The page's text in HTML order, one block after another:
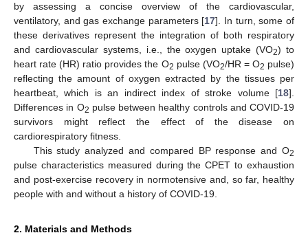
by assessing a concise overview of the cardiovascular,
ventilatory, and gas exchange parameters [17]. In turn, some of
these derivatives represent the integration of both respiratory
and cardiovascular systems, i.e., the oxygen uptake (VO2) to
heart rate (HR) ratio provides the O2 pulse (VO2/HR = O2 pulse)
reflecting the amount of oxygen extracted by the tissues per
heartbeat, which is an indirect index of stroke volume [18].
Differences in O2 pulse between healthy controls and COVID-19
survivors might reflect the effect of the disease on
cardiorespiratory fitness.
This study analyzed and compared BP response and O2
pulse characteristics measured during the CPET to exhaustion
and post-exercise recovery in normotensive and, so far, healthy
people with and without a history of COVID-19.
2. Materials and Methods